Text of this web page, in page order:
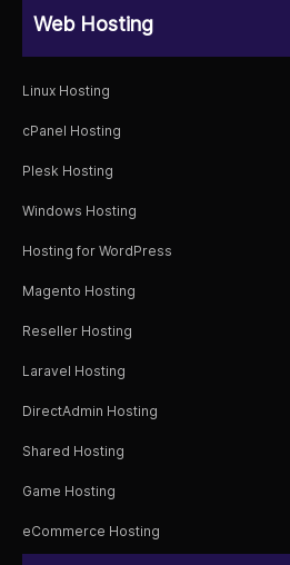
Web Hosting
Linux Hosting
cPanel Hosting
Plesk Hosting
Windows Hosting
Hosting for WordPress
Magento Hosting
Reseller Hosting
Laravel Hosting
DirectAdmin Hosting
Shared Hosting
Game Hosting
eCommerce Hosting